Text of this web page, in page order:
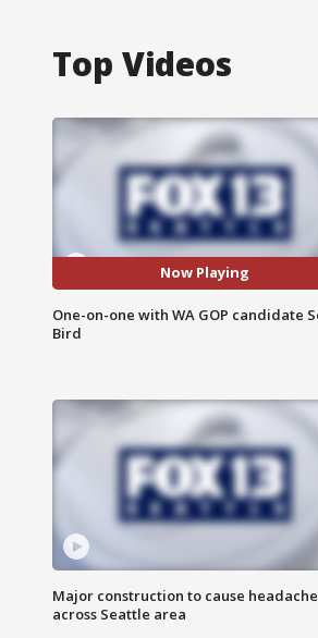
Top Videos
Now Playing
One-on-one with WA GOP candidate
Bird
Major construction to cause
across Seattle area